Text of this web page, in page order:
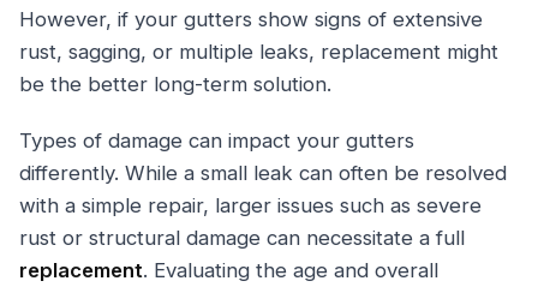
However, if your gutters show signs of extensive
rust, sagging, or multiple leaks, replacement might
be the better long-term solution.
Types of damage can impact your gutters
differently. While a small leak can often be resolved
with a simple repair, larger issues such as severe
rust or structural damage can necessitate a full
replacement. Evaluating the age and overall